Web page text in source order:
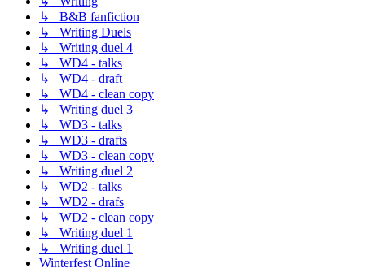
↳ B&B fanfiction
↳ Writing Duels
↳ Writing duel 4
↳ WD4 - talks
↳ WD4 - draft
↳ WD4 - clean copy
↳ Writing duel 3
↳ WD3 - talks
↳ WD3 - drafts
↳ WD3 - clean copy
↳ Writing duel 2
↳ WD2 - talks
↳ WD2 - drafs
↳ WD2 - clean copy
↳ Writing duel 1
↳ Writing duel 1
Winterfest Online